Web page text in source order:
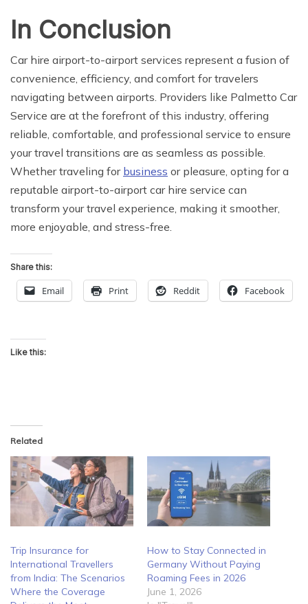
In Conclusion
Car hire airport-to-airport services represent a fusion of
convenience, efficiency, and comfort for travelers
navigating between airports. Providers like Palmetto Car
Service are at the forefront of this industry, offering
reliable, comfortable, and professional service to ensure
your travel transitions are as seamless as possible.
Whether traveling for business or pleasure, opting for a
reputable airport-to-airport car hire service can
transform your travel experience, making it smoother,
more enjoyable, and stress-free.
Share this:
Email Print Reddit Facebook
Like this:
Related
Trip Insurance for
International Travellers
from India: The Scenarios
Where the Coverage
How to Stay Connected in
Germany Without Paying
Roaming Fees in 2026
June 1, 2026